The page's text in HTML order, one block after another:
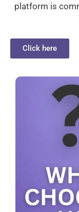
platform is
Click here